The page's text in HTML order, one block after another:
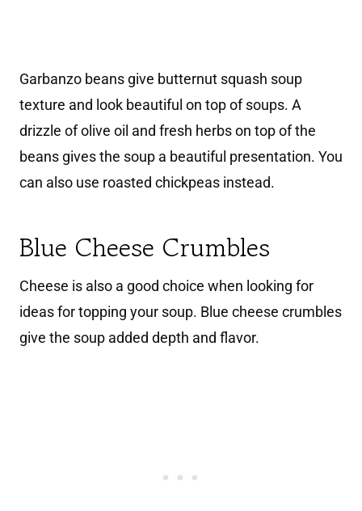
Garbanzo beans give butternut squash soup
texture and look beautiful on top of soups. A
drizzle of olive oil and fresh herbs on top of the
beans gives the soup a beautiful presentation. You
can also use roasted chickpeas instead.
Blue Cheese Crumbles
Cheese is also a good choice when looking for
ideas for topping your soup. Blue cheese crumbles
give the soup added depth and flavor.